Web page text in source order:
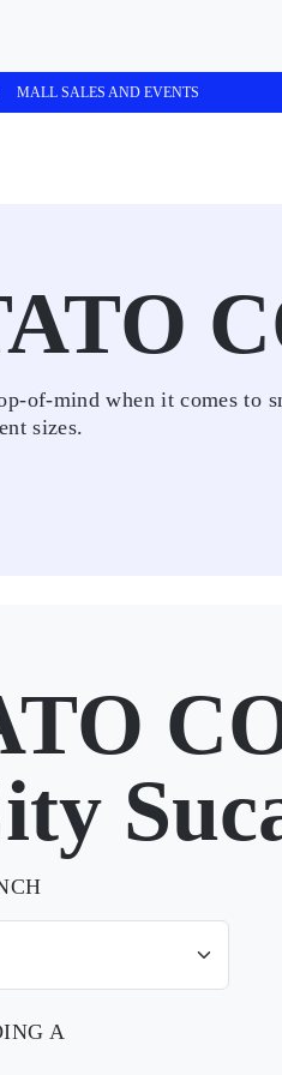
MALL SALES AND EVENTS
of-mind when it comes to
sizes.
A